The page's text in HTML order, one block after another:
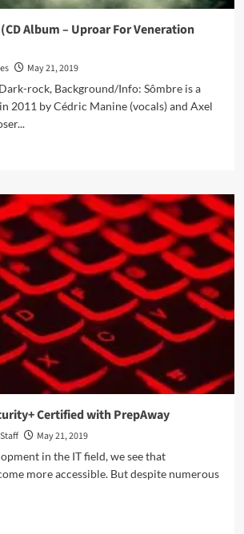
Album – Uproar For Veneration
May 21, 2019
rock, Background/Info: Sômbre is a
2011 by Cédric Manine (vocals) and Axel
Certified with PrepAway
May 21, 2019
in the IT field, we see that
more accessible. But despite numerous